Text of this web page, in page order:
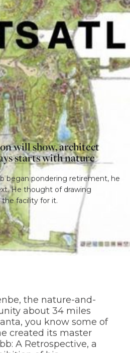
will show, architect
starts with nature
began pondering retirement, he
He thought of drawing
the facility for it.
the nature-and-
about 34 miles
you know some of
created its master
A Retrospective, a